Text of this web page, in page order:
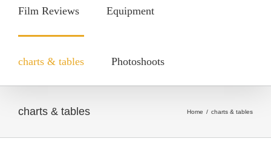
Film Reviews Equipment
charts & tables Photoshoots
charts & tables Home / charts & tables